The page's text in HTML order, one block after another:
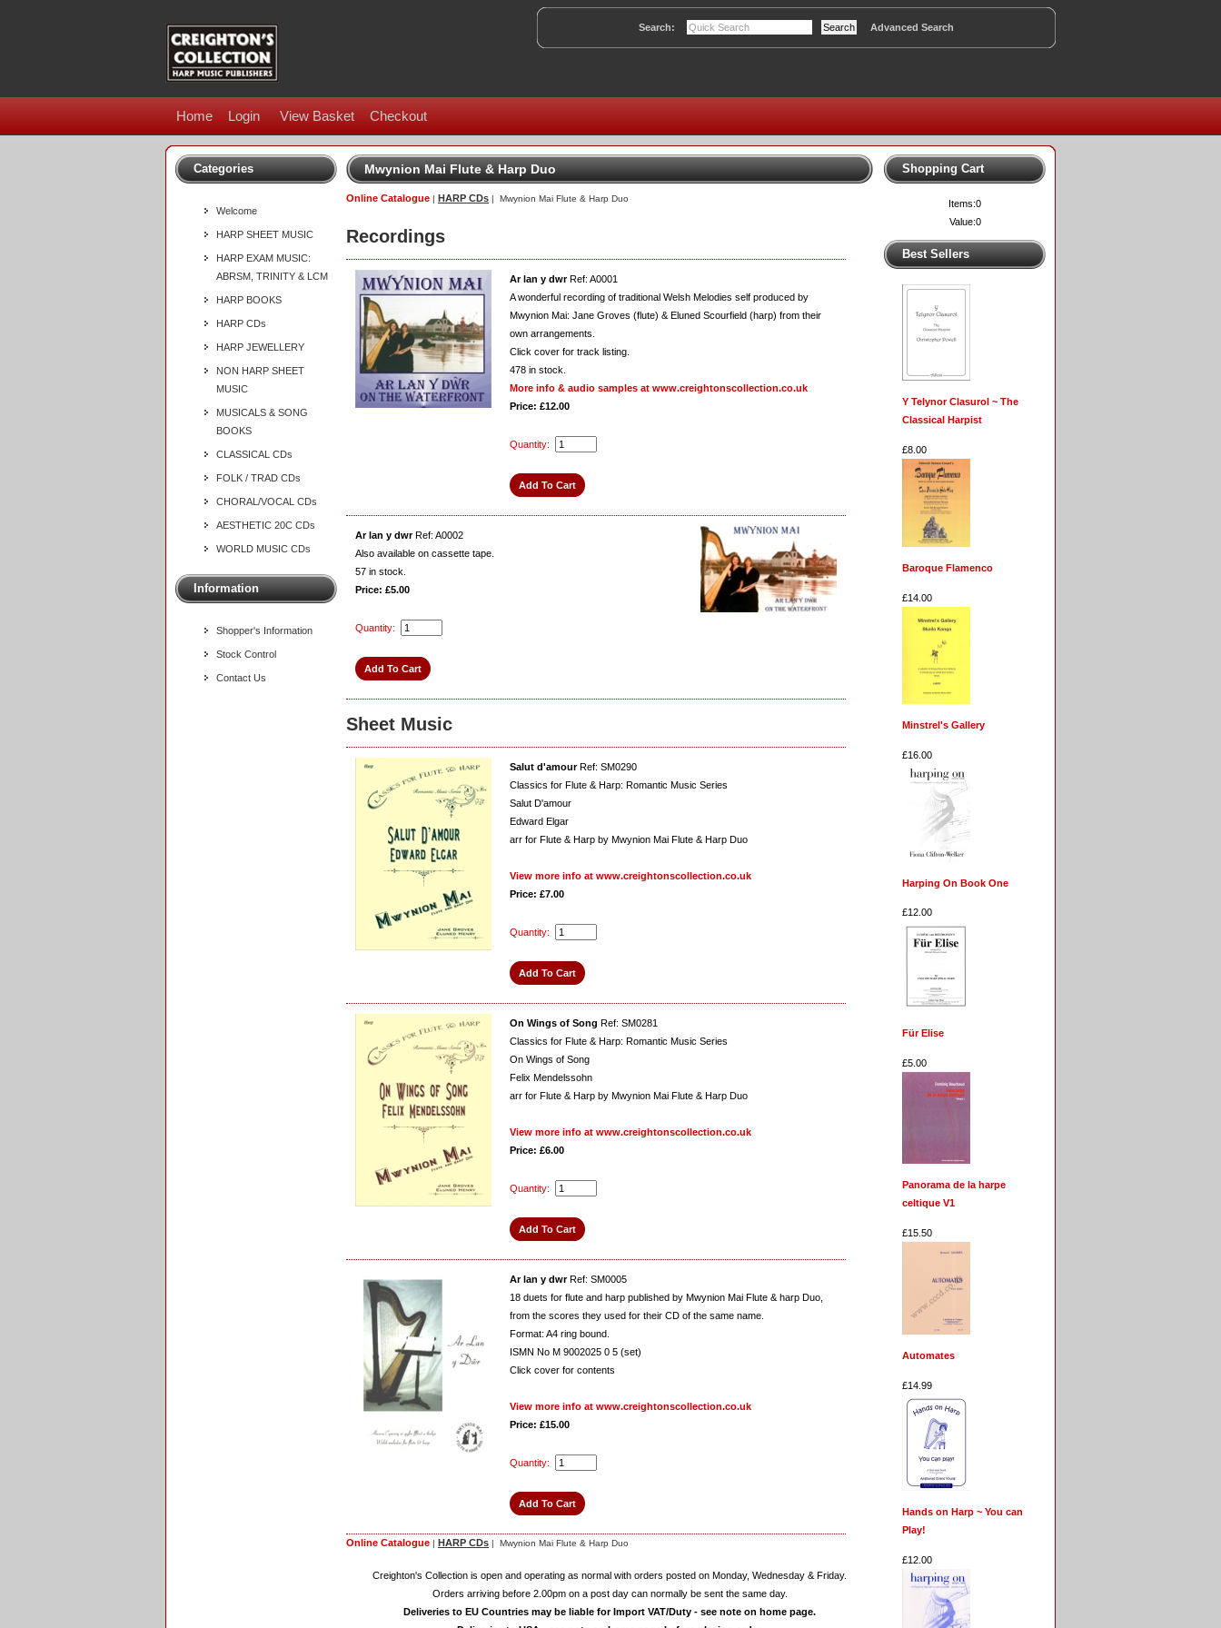
Search: Advanced Search
Home Login View Basket Checkout
Categories
Welcome
HARP SHEET MUSIC
HARP EXAM MUSIC:
ABRSM, TRINITY & LCM
HARP BOOKS
HARP CDs
HARP JEWELLERY
NON HARP SHEET
MUSIC
MUSICALS & SONG
BOOKS
CLASSICAL CDs
FOLK / TRAD CDs
CHORAL/VOCAL CDs
AESTHETIC 20C CDs
WORLD MUSIC CDs
Information
Shopper's Information
Stock Control
Contact Us
Mwynion Mai Flute & Harp Duo
Online Catalogue | HARP CDs | Mwynion Mai Flute & Harp Duo
Recordings
Ar lan y dwrRef: A0001
A wonderful recording of traditional Welsh Melodies self produced by
Mwynion Mai: Jane Groves (flute) & Eluned Scourfield (harp) from their
own arrangements.
Click cover for track listing.
478 in stock.
More info & audio samples at www.creightonscollection.co.uk
Price: £12.00
Quantity:
Ar lan y dwrRef: A0002
Also available on cassette tape.
57 in stock.
Price: £5.00
Quantity:
Sheet Music
Salut d'amourRef: SM0290
Classics for Flute & Harp: Romantic Music Series
Salut D'amour
Edward Elgar
arr for Flute & Harp by Mwynion Mai Flute & Harp Duo
View more info at www.creightonscollection.co.uk
Price: £7.00
Quantity:
On Wings of Song Ref: SM0281
Classics for Flute & Harp: Romantic Music Series
On Wings of Song
Felix Mendelssohn
arr for Flute & Harp by Mwynion Mai Flute & Harp Duo
View more info at www.creightonscollection.co.uk
Price: £6.00
Quantity:
Ar lan y dwrRef: SM0005
18 duets for flute and harp published by Mwynion Mai Flute & harp Duo,
from the scores they used for their CD of the same name.
Format: A4 ring bound.
ISMN No M 9002025 0 5 (set)
Click cover for contents
View more info at www.creightonscollection.co.uk
Price: £15.00
Quantity:
Online Catalogue | HARP CDs | Mwynion Mai Flute & Harp Duo
Creighton's Collection is open and operating as normal with orders posted on Monday, Wednesday & Friday.
Orders arriving before 2.00pm on a post day can normally be sent the same day.
Deliveries to EU Countries may be liable for Import VAT/Duty - see note on home page.
Shopping Cart
Items:0
Value:0
Best Sellers
Y Telynor Clasurol ~ The
Classical Harpist
£8.00
Baroque Flamenco
£14.00
Minstrel's Gallery
£16.00
Harping On Book One
£12.00
Für Elise
£5.00
Panorama de la harpe
celtique V1
£15.50
Automates
£14.99
Hands on Harp ~ You can
Play!
£12.00